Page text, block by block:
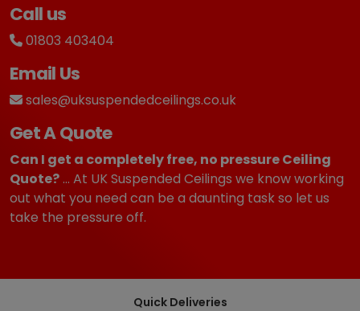
Call us
01803 403404
Email Us
sales@uksuspendedceilings.co.uk
Get A Quote
Can I get a completely free, no pressure Ceiling
Quote? ... At UK Suspended Ceilings we know working
out what you need can be a daunting task so let us
take the pressure off.
Quick Deliveries